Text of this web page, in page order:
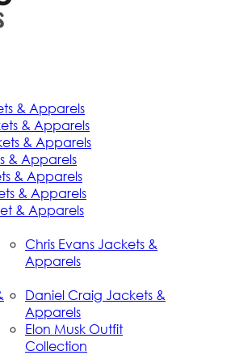
& Apparels
& Apparels
& Apparels
& Apparels
& Apparels
& Apparels
& Apparels
Chris Evans Jackets &
Apparels
Daniel Craig Jackets &
Apparels
Elon Musk Outfit
Collection